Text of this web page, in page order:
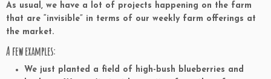
As usual, we have a lot of projects happening on the farm
that are “invisible” in terms of our weekly farm offerings at
the market.
A few examples:
We just planted a field of high-bush blueberries and